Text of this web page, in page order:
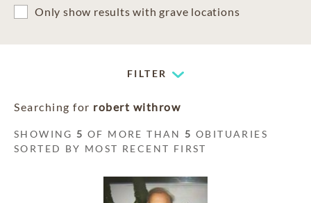
Only show results with grave locations
FILTER
Searching for robert withrow
SHOWING 5 OF MORE THAN 5 OBITUARIES
SORTED BY MOST RECENT FIRST